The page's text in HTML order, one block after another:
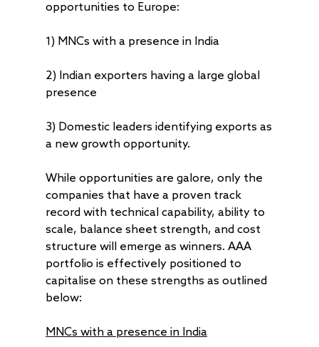
opportunities to Europe:
1) MNCs with a presence in India
2) Indian exporters having a large global
presence
3) Domestic leaders identifying exports as
a new growth opportunity.
While opportunities are galore, only the
companies that have a proven track
record with technical capability, ability to
scale, balance sheet strength, and cost
structure will emerge as winners. AAA
portfolio is effectively positioned to
capitalise on these strengths as outlined
below:
MNCs with a presence in India